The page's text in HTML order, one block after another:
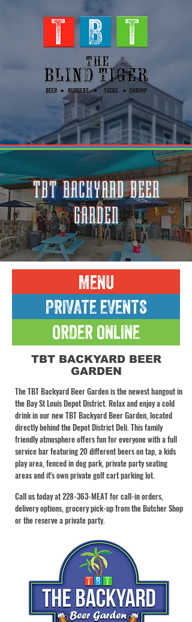
TBT BACKYARD BEER
GARDEN
MENU
PRIVATE EVENTS
ORDER ONLINE
TBT BACKYARD BEER
GARDEN
The TBT Backyard Beer Garden is the newest hangout in
the Bay St Louis Depot District. Relax and enjoy a cold
drink in our new TBT Backyard Beer Garden, located
directly behind the Depot District Deli. This family
friendly atmosphere offers fun for everyone with a full
service bar featuring 20 different beers on tap, a kids
play area, fenced in dog park, private party seating
areas and it's own private golf cart parking lot.
Call us today at 228-363-MEAT for call-in orders,
delivery options, grocery pick-up from the Butcher Shop
or the reserve a private party.